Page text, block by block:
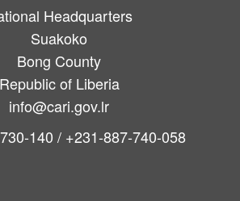
Headquarters
Suakoko
Bong County
Republic of Liberia
info@cari.gov.lr
140 / +231-887-740-058